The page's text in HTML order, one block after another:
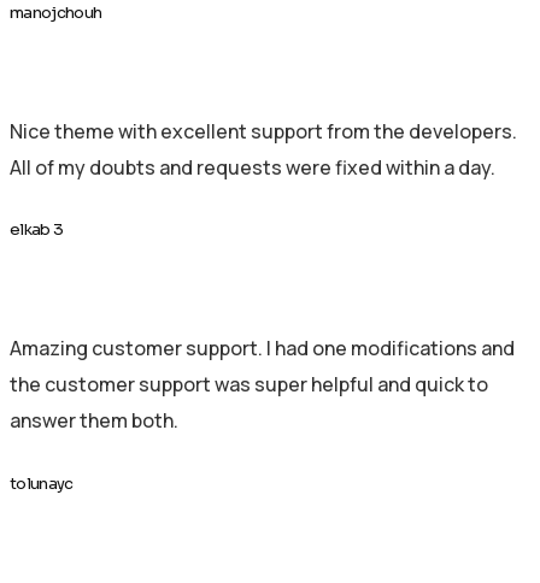
manojchouh
Nice theme with excellent support from the developers.
All of my doubts and requests were fixed within a day.
elkab 3
Amazing customer support. I had one modifications and
the customer support was super helpful and quick to
answer them both.
tolunayc